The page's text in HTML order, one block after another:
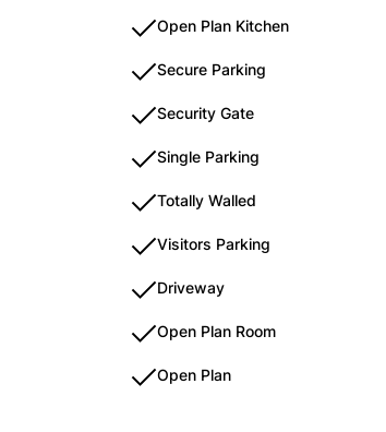
Open Plan Kitchen
Secure Parking
Security Gate
Single Parking
Totally Walled
Visitors Parking
Driveway
Open Plan Room
Open Plan